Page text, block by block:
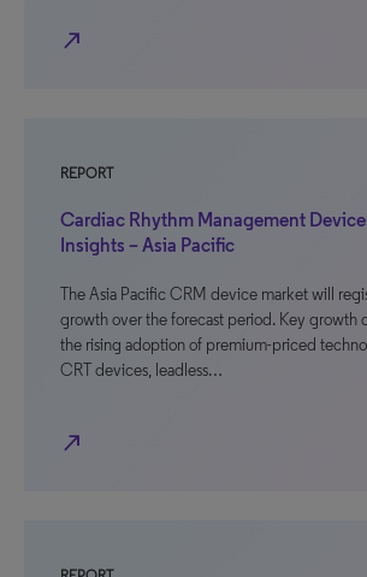
north_east
REPORT
Cardiac Rhythm Management
Insights – Asia Pacific
The Asia Pacific CRM device market will
growth over the forecast period. Key growth
the rising adoption of premium-priced
CRT devices, leadless…
north_east